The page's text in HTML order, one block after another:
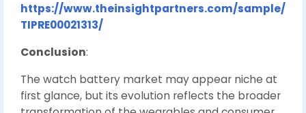
https://www.theinsightpartners.com/sample/
TIPRE00021313/
Conclusion:
The watch battery market may appear niche at
first glance, but its evolution reflects the broader